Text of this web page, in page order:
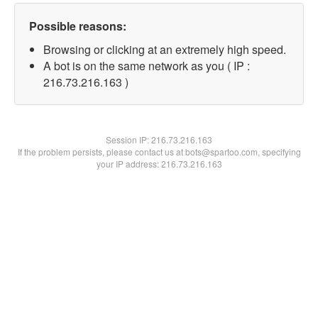
Possible reasons:
Browsing or clicking at an extremely high speed.
A bot is on the same network as you ( IP :
216.73.216.163 )
Session IP:216.73.216.163
If the problem persists, please contact us at bots@spartoo.com, specifying
your IP address: 216.73.216.163